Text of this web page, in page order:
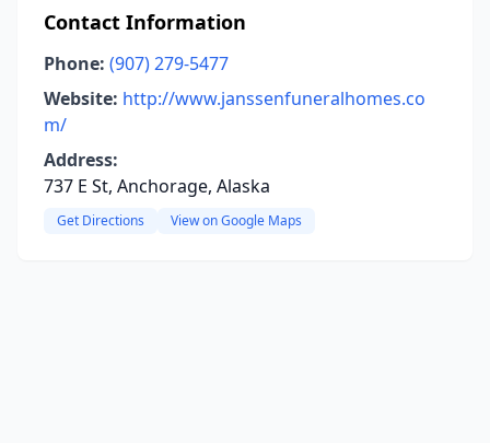
Contact Information
Phone: (907) 279-5477
Website: http://www.janssenfuneralhomes.co
m/
Address:
737 E St, Anchorage, Alaska
Get Directions View on Google Maps